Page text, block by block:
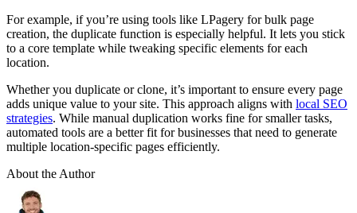
For example, if you’re using tools like LPagery for bulk page
creation, the duplicate function is especially helpful. It lets you stick
to a core template while tweaking specific elements for each
location.
Whether you duplicate or clone, it’s important to ensure every page
adds unique value to your site. This approach aligns with local SEO
strategies. While manual duplication works fine for smaller tasks,
automated tools are a better fit for businesses that need to generate
multiple location-specific pages efficiently.
About the Author